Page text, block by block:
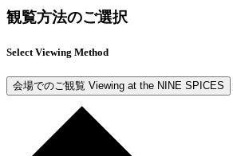
観覧方法のご選択
Select Viewing Method
会場でのご観覧 Viewing at the NINE SPICES